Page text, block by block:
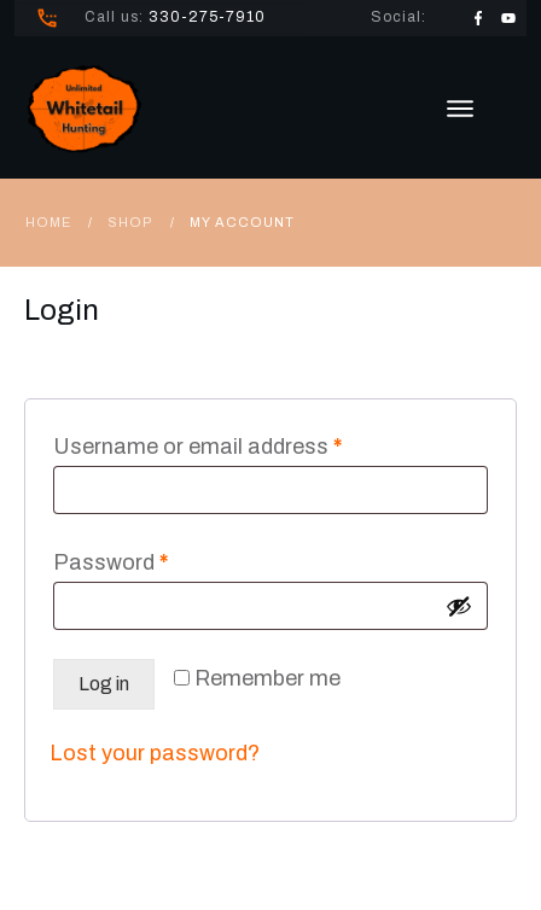
Call us: 330-275-7910 Social:
HOME / SHOP / MY ACCOUNT
Login
Username or email address *Required
Password *Required
Remember me
Log in
Lost your password?